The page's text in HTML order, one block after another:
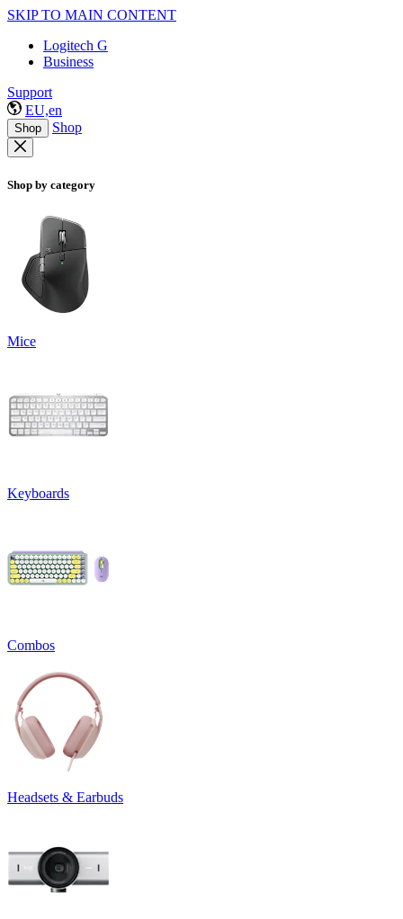
SKIP TO MAIN CONTENT
Logitech G
Business
Support
EU,en
Shop Shop
Shop by category
Mice
Keyboards
Combos
Headsets & Earbuds